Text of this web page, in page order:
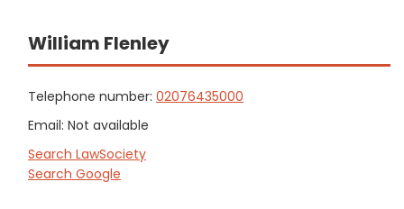
William Flenley
Telephone number: 02076435000
Email: Not available
Search LawSociety
Search Google